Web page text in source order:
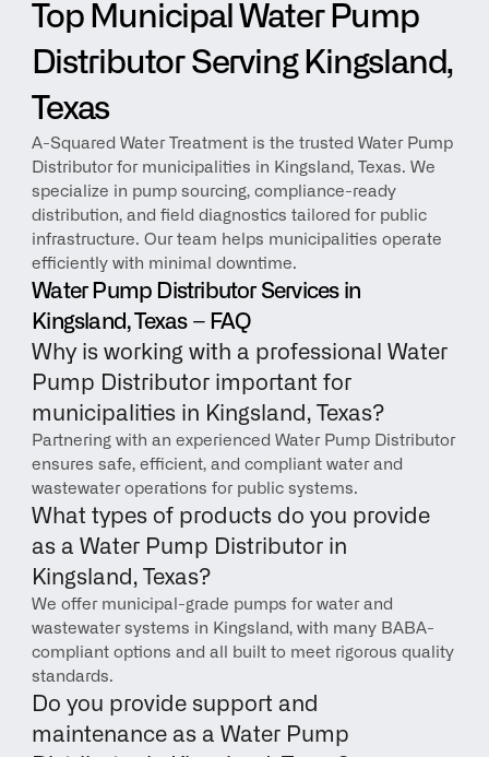
Top Municipal Water Pump
Distributor Serving Kingsland,
Texas
A-Squared Water Treatment is the trusted Water Pump
Distributor for municipalities in Kingsland, Texas. We
specialize in pump sourcing, compliance-ready
distribution, and field diagnostics tailored for public
infrastructure. Our team helps municipalities operate
efficiently with minimal downtime.
Water Pump Distributor Services in
Kingsland, Texas – FAQ
Why is working with a professional Water
Pump Distributor important for
municipalities in Kingsland, Texas?
Partnering with an experienced Water Pump Distributor
ensures safe, efficient, and compliant water and
wastewater operations for public systems.
What types of products do you provide
as a Water Pump Distributor in
Kingsland, Texas?
We offer municipal-grade pumps for water and
wastewater systems in Kingsland, with many BABA-
compliant options and all built to meet rigorous quality
standards.
Do you provide support and
maintenance as a Water Pump